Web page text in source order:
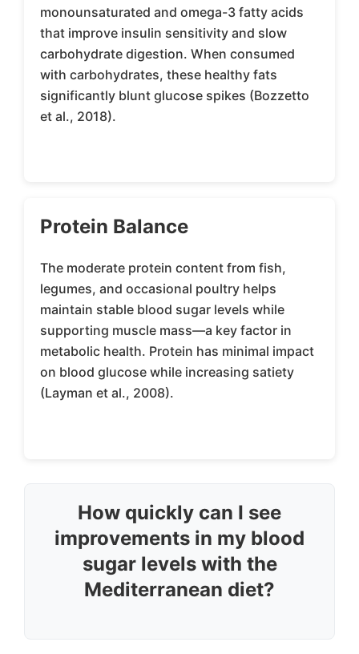
monounsaturated and omega-3 fatty acids
that improve insulin sensitivity and slow
carbohydrate digestion. When consumed
with carbohydrates, these healthy fats
significantly blunt glucose spikes (Bozzetto
et al., 2018).
Protein Balance
The moderate protein content from fish,
legumes, and occasional poultry helps
maintain stable blood sugar levels while
supporting muscle mass—a key factor in
metabolic health. Protein has minimal impact
on blood glucose while increasing satiety
(Layman et al., 2008).
How quickly can I see
improvements in my blood
sugar levels with the
Mediterranean diet?